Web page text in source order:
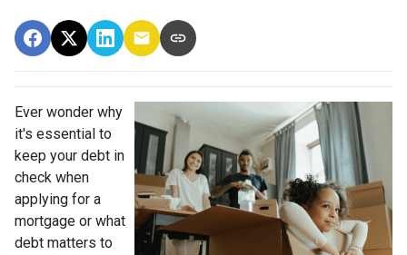
Ever wonder why
it's essential to
keep your debt in
check when
applying for a
mortgage or what
debt matters to